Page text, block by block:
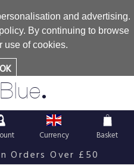
and advertising.
By continuing to browse
use of cookies.
OK
.
Currency Basket
Orders Over £50